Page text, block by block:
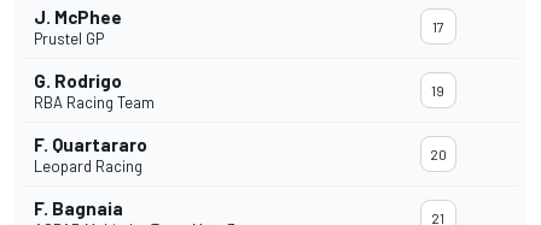
J. McPhee
Prustel GP
17
G. Rodrigo
RBA Racing Team
19
F. Quartararo
Leopard Racing
20
F. Bagnaia 21